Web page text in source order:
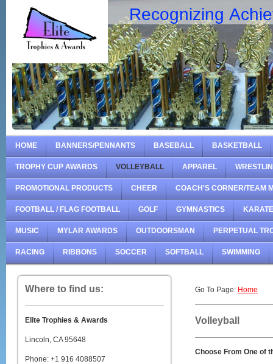
Recognizing
HOME BANNERS/PENNANTS BASEBALL BASKETBALL
TROPHY CUP AWARDS VOLLEYBALL APPAREL
PROMOTIONAL PRODUCTS CHEER COACH'S CORNER/TEAM
FOOTBALL / FLAG FOOTBALL GOLF GYMNASTICS KARATE
MUSIC MYLAR AWARDS OUTDOORSMAN PERPETUAL
RACING RIBBONS SOCCER SOFTBALL SWIMMING
Where to find us:
Elite Trophies & Awards
Lincoln, CA 95648
Phone: +1 916 4088507
Go To Page: Home
Volleyball
Choose From One of